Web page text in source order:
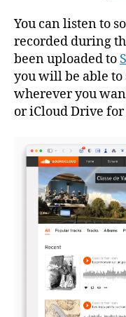
You can listen to
recorded during
been uploaded to
you will be able
wherever you
or iCloud Drive